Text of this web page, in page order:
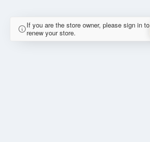
If you are the store owner, please sign in to
renew your store.